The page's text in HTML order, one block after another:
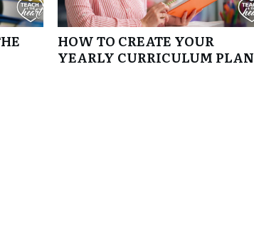
HOW TO CREATE YOUR
YEARLY CURRICULUM PLAN